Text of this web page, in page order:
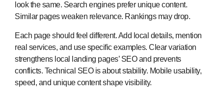
look the same. Search engines prefer unique content.
Similar pages weaken relevance. Rankings may drop.
Each page should feel different. Add local details, mention
real services, and use specific examples. Clear variation
strengthens local landing pages’ SEO and prevents
conflicts. Technical SEO is about stability. Mobile usability,
speed, and unique content shape visibility.